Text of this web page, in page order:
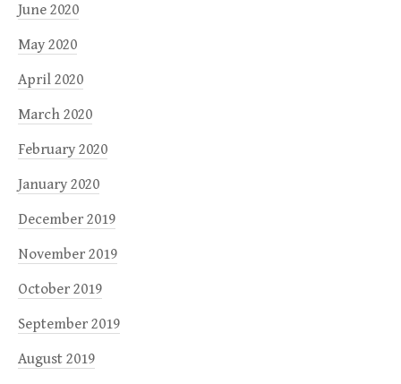
June 2020
May 2020
April 2020
March 2020
February 2020
January 2020
December 2019
November 2019
October 2019
September 2019
August 2019